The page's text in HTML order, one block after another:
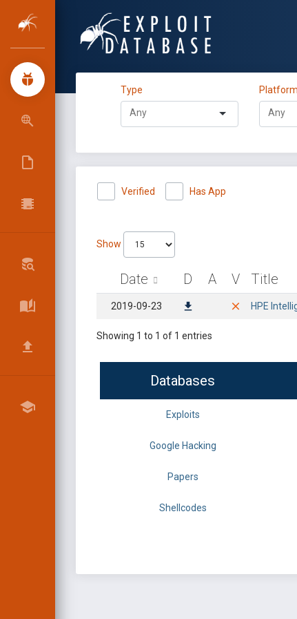
Type Platform
Verified Has App
Show
Date D A V Title
2019-09-23 HPE
Showing 1 to 1 of 1 entries
Databases
Exploits
Google Hacking
Papers
Shellcodes